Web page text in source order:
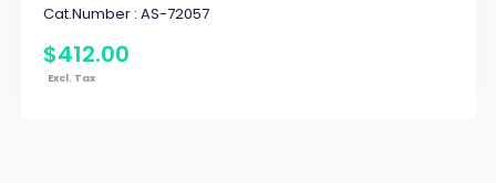
Cat.Number : AS-72057
$412.00
Excl. Tax